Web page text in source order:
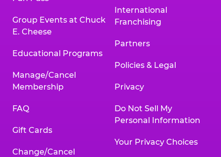
Group Events at Chuck
E. Cheese
Educational Programs
Manage/Cancel
Membership
FAQ
Gift Cards
Change/Cancel
International
Franchising
Partners
Policies & Legal
Privacy
Do Not Sell My
Personal Information
Your Privacy Choices